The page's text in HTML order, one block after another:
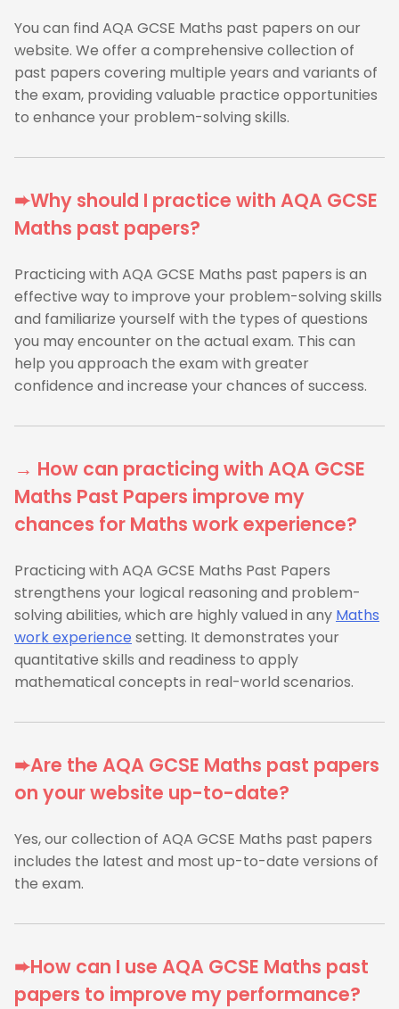
You can find AQA GCSE Maths past papers on our
website. We offer a comprehensive collection of
past papers covering multiple years and variants of
the exam, providing valuable practice opportunities
to enhance your problem-solving skills.
➨Why should I practice with AQA GCSE
Maths past papers?
Practicing with AQA GCSE Maths past papers is an
effective way to improve your problem-solving skills
and familiarize yourself with the types of questions
you may encounter on the actual exam. This can
help you approach the exam with greater
confidence and increase your chances of success.
→ How can practicing with AQA GCSE
Maths Past Papers improve my
chances for Maths work experience?
Practicing with AQA GCSE Maths Past Papers
strengthens your logical reasoning and problem-
solving abilities, which are highly valued in any Maths
work experience setting. It demonstrates your
quantitative skills and readiness to apply
mathematical concepts in real-world scenarios.
➨Are the AQA GCSE Maths past papers
on your website up-to-date?
Yes, our collection of AQA GCSE Maths past papers
includes the latest and most up-to-date versions of
the exam.
➨How can I use AQA GCSE Maths past
papers to improve my performance?